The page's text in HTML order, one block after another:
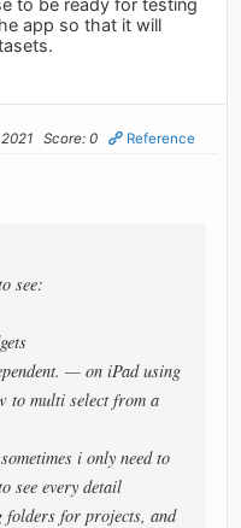
app so that it will
Score: 0 Reference
see:
— on iPad using
to multi select from a
i only need to
see every detail
for projects, and